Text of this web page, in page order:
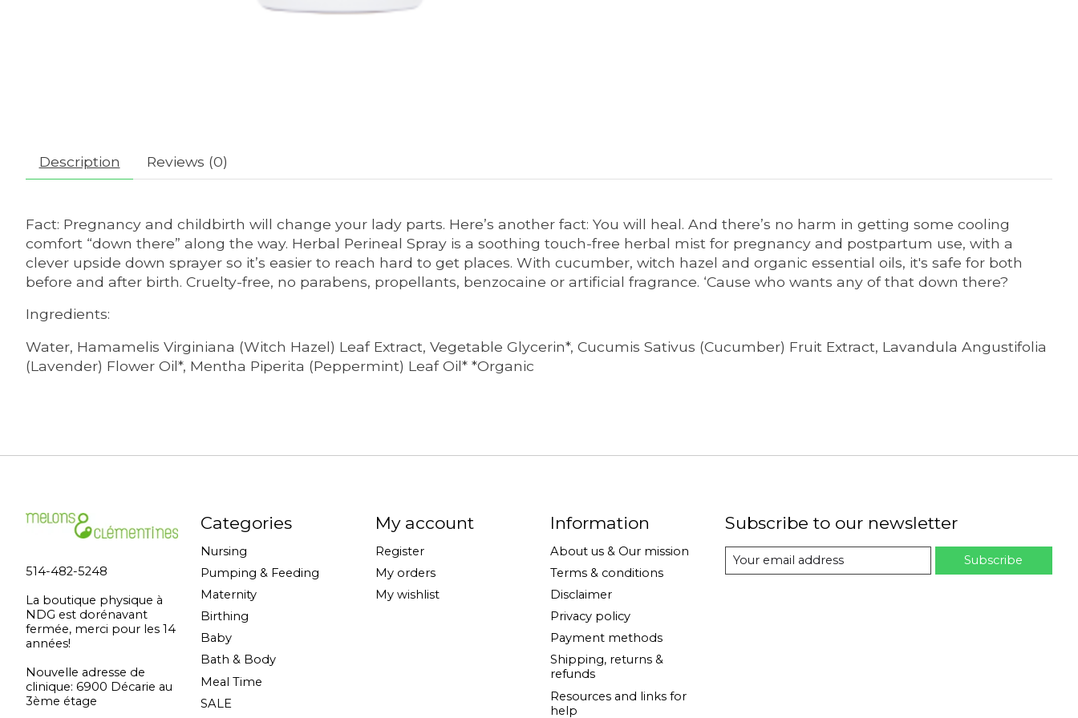
Description Reviews (0)
Fact: Pregnancy and childbirth will change your lady parts. Here’s another fact: You will heal. And there’s no harm in getting some cooling
comfort “down there” along the way. Herbal Perineal Spray is a soothing touch-free herbal mist for pregnancy and postpartum use, with a
clever upside down sprayer so it’s easier to reach hard to get places. With cucumber, witch hazel and organic essential oils, it's safe for both
before and after birth. Cruelty-free, no parabens, propellants, benzocaine or artificial fragrance. ‘Cause who wants any of that down there?
Ingredients:
Water, Hamamelis Virginiana (Witch Hazel) Leaf Extract, Vegetable Glycerin*, Cucumis Sativus (Cucumber) Fruit Extract, Lavandula Angustifolia
(Lavender) Flower Oil*, Mentha Piperita (Peppermint) Leaf Oil* *Organic
514-482-5248
La boutique physique à
NDG est dorénavant
fermée, merci pour les 14
années!
Nouvelle adresse de
clinique: 6900 Décarie au
3ème étage
Categories
Nursing
Pumping & Feeding
Maternity
Birthing
Baby
Bath & Body
Meal Time
SALE
My account
Register
My orders
My wishlist
Information
About us & Our mission
Terms & conditions
Disclaimer
Privacy policy
Payment methods
Shipping, returns &
refunds
Resources and links for
help
Subscribe to our newsletter
Subscribe